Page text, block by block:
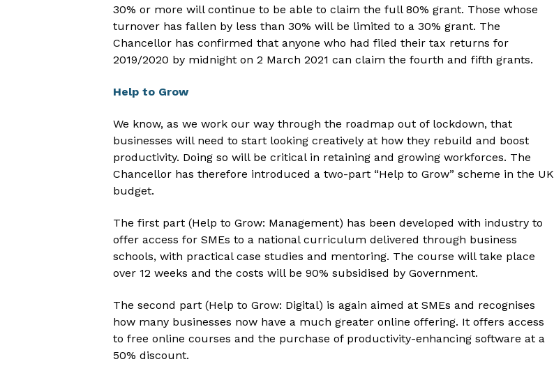
30% or more will continue to be able to claim the full 80% grant. Those whose
turnover has fallen by less than 30% will be limited to a 30% grant. The
Chancellor has confirmed that anyone who had filed their tax returns for
2019/2020 by midnight on 2 March 2021 can claim the fourth and fifth grants.
Help to Grow
We know, as we work our way through the roadmap out of lockdown, that
businesses will need to start looking creatively at how they rebuild and boost
productivity. Doing so will be critical in retaining and growing workforces. The
Chancellor has therefore introduced a two-part “Help to Grow” scheme in the UK
budget.
The first part (Help to Grow: Management) has been developed with industry to
offer access for SMEs to a national curriculum delivered through business
schools, with practical case studies and mentoring. The course will take place
over 12 weeks and the costs will be 90% subsidised by Government.
The second part (Help to Grow: Digital) is again aimed at SMEs and recognises
how many businesses now have a much greater online offering. It offers access
to free online courses and the purchase of productivity-enhancing software at a
50% discount.